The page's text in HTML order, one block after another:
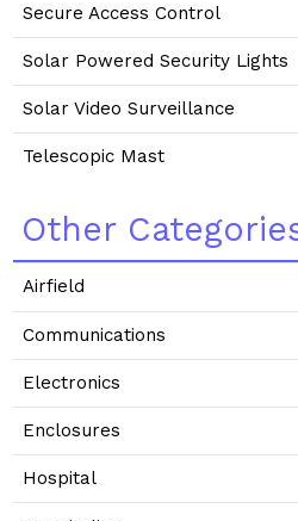
Secure Access Control
Solar Powered Security Lights
Solar Video Surveillance
Telescopic Mast
Other
Airfield
Communications
Electronics
Enclosures
Hospital